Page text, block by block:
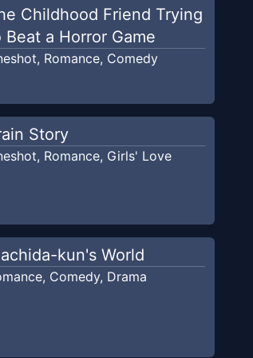
Childhood Friend Trying
Beat a Horror Game
, Romance, Comedy
Story
, Romance, Girls' Love
kun's World
, Comedy, Drama